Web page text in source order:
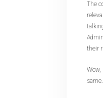
The
their
same.